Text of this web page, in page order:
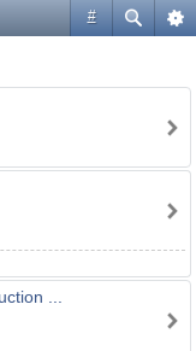
#
...